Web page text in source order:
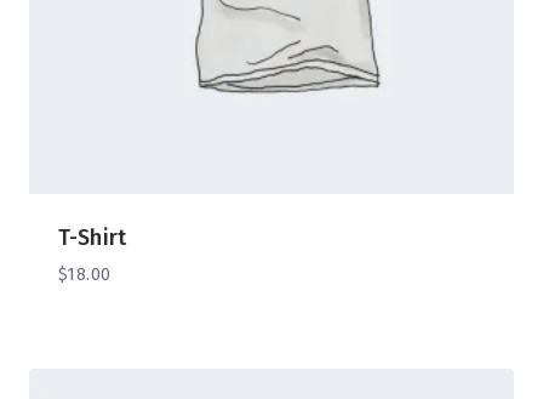
T-Shirt
$18.00